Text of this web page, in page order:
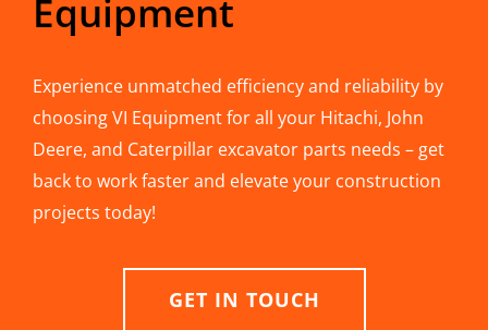
Equipment
Experience unmatched efficiency and reliability by
choosing VI Equipment for all your Hitachi, John
Deere, and Caterpillar excavator parts needs – get
back to work faster and elevate your construction
projects today!
GET IN TOUCH